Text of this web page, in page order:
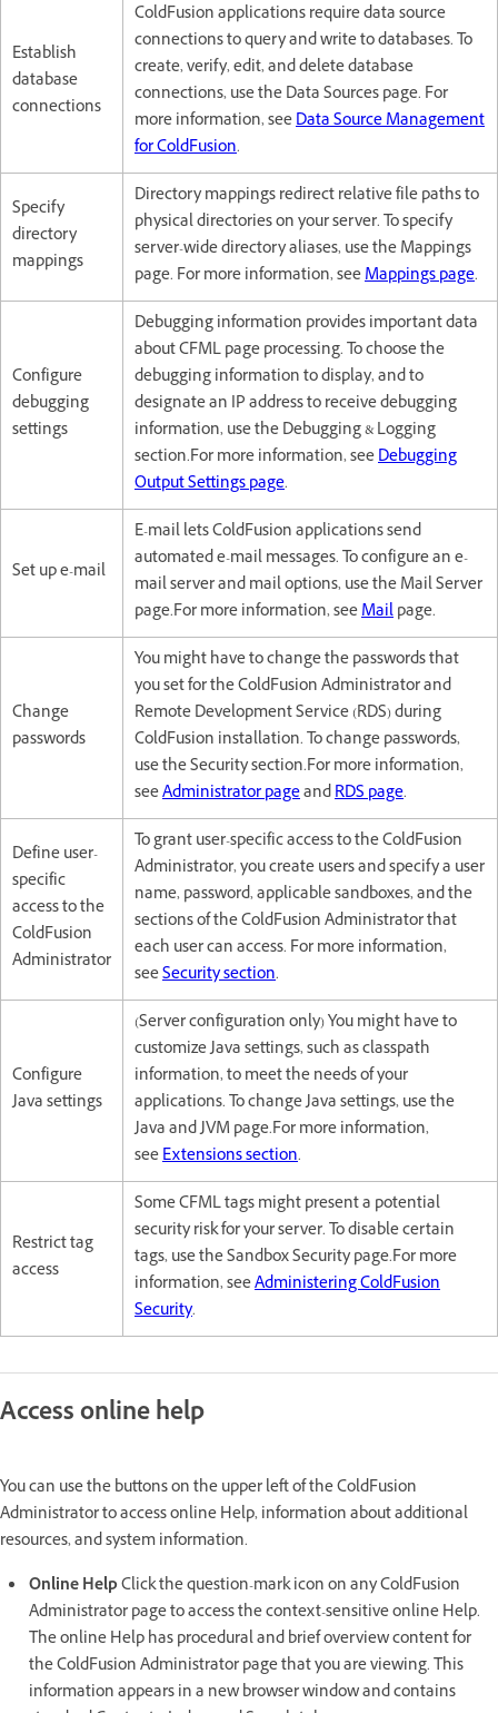
Establish
database
connections
ColdFusion applications require data source
connections to query and write to databases. To
create, verify, edit, and delete database
connections, use the Data Sources page. For
more information, seeData Source Management
for ColdFusion.
Specify
directory
mappings
Directory mappings redirect relative file paths to
physical directories on your server. To specify
server-wide directory aliases, use the Mappings
page. For more information, seeMappings page.
Configure
debugging
settings
Debugging information provides important data
about CFML page processing. To choose the
debugging information to display, and to
designate an IP address to receive debugging
information, use the Debugging & Logging
section.For more information, seeDebugging
Output Settings page.
Set up e-mail
E-mail lets ColdFusion applications send
automated e-mail messages. To configure an e-
mail server and mail options, use the Mail Server
page.For more information, seeMailpage.
Change
passwords
You might have to change the passwords that
you set for the ColdFusion Administrator and
Remote Development Service (RDS) during
ColdFusion installation. To change passwords,
use the Security section.For more information,
seeAdministrator pageandRDS page.
Define user-
specific
access to the
ColdFusion
Administrator
To grant user-specific access to the ColdFusion
Administrator, you create users and specify a user
name, password, applicable sandboxes, and the
sections of the ColdFusion Administrator that
each user can access. For more information,
seeSecurity section.
Configure
Java settings
(Server configuration only) You might have to
customize Java settings, such as classpath
information, to meet the needs of your
applications. To change Java settings, use the
Java and JVM page.For more information,
seeExtensions section.
Restrict tag
access
Some CFML tags might present a potential
security risk for your server. To disable certain
tags, use the Sandbox Security page.For more
information, seeAdministering ColdFusion
Security.
Access online help
You can use the buttons on the upper left of the ColdFusion
Administrator to access online Help, information about additional
resources, and system information.
Online HelpClick the question-mark icon on any ColdFusion
Administrator page to access the context-sensitive online Help.
The online Help has procedural and brief overview content for
the ColdFusion Administrator page that you are viewing. This
information appears in a new browser window and contains